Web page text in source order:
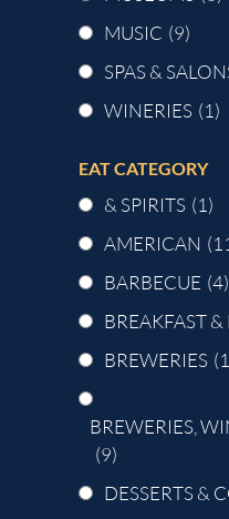
MUSIC (9)
SPAS &
WINERIES (1)
EAT CATEGORY
& SPIRITS (1)
AMERICAN
BARBECUE (4)
BREAKFAST
BREWERIES
BREWERIES,
(9)
DESSERTS &